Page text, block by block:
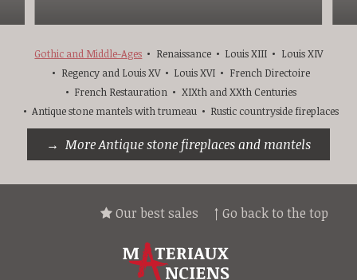
Gothic and Middle-Ages Renaissance Louis XIII
Louis XIV
Regency and Louis XV
Louis XVI
French Directoire
French Restauration
XIXth and XXth Centuries
Antique stone mantels with trumeau
Rustic countryside fireplaces
More Antique stone fireplaces and mantels
↑ Go back to the top
Our best sales